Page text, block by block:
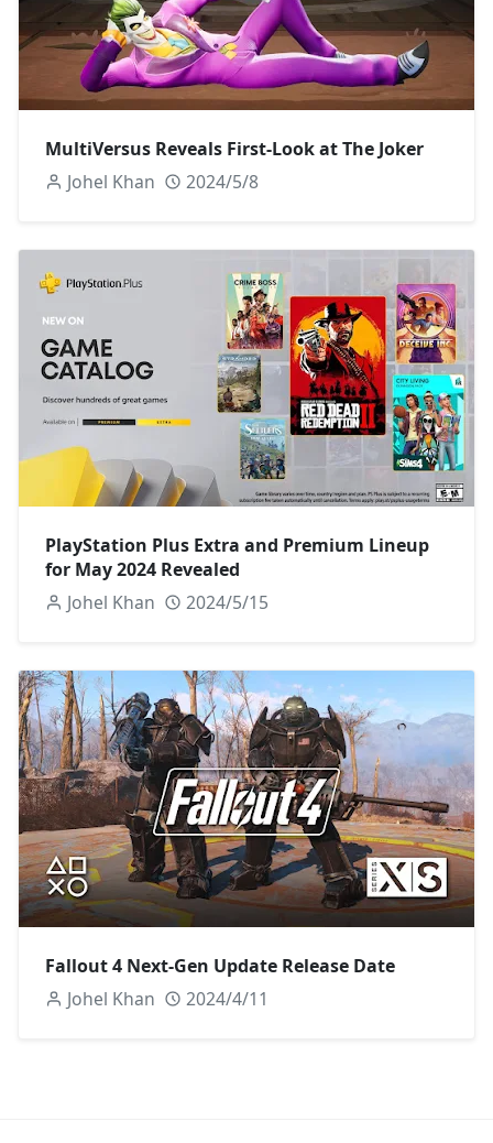
MultiVersus Reveals First-Look at The Joker
Johel Khan
2024/5/8
PlayStation Plus Extra and Premium Lineup
for May 2024 Revealed
Johel Khan
2024/5/15
Fallout 4 Next-Gen Update Release Date
Johel Khan
2024/4/11